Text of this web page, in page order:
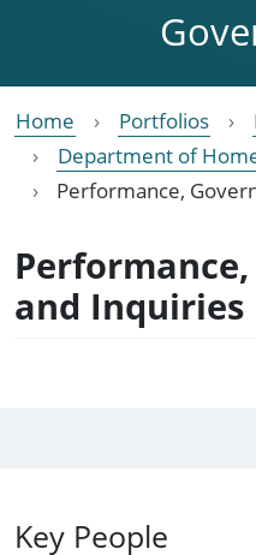
Home Portfolios
Department of
Performance,
and Inquiries
Key People